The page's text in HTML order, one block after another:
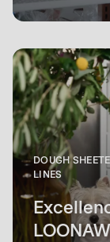
DOUGH
LINES